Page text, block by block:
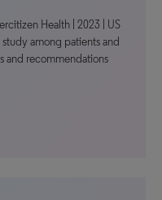
Health | 2023 | US
among patients and
and recommendations